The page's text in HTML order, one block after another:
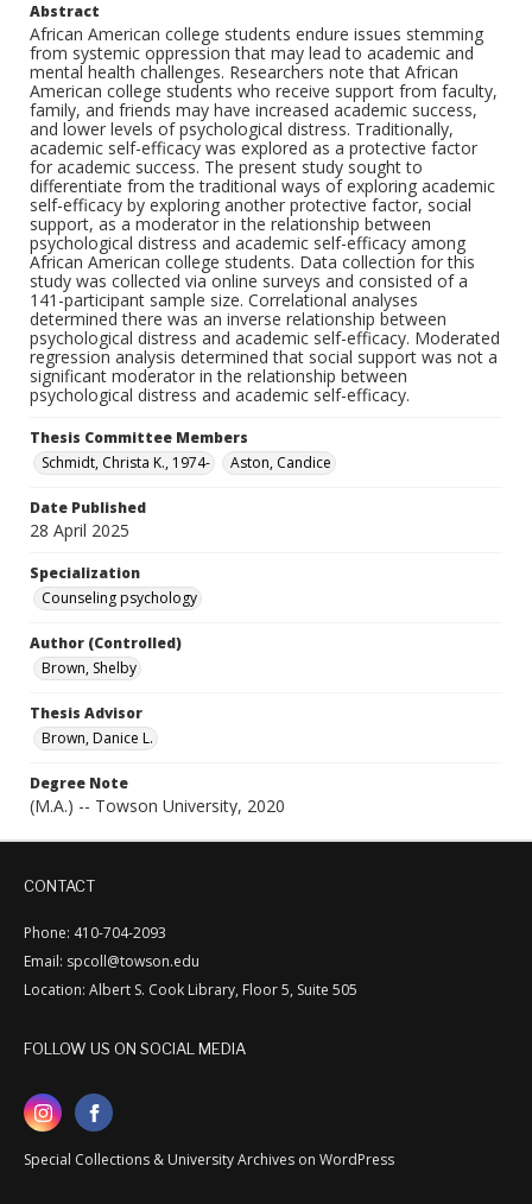
Abstract
African American college students endure issues stemming
from systemic oppression that may lead to academic and
mental health challenges. Researchers note that African
American college students who receive support from faculty,
family, and friends may have increased academic success,
and lower levels of psychological distress. Traditionally,
academic self-efficacy was explored as a protective factor
for academic success. The present study sought to
differentiate from the traditional ways of exploring academic
self-efficacy by exploring another protective factor, social
support, as a moderator in the relationship between
psychological distress and academic self-efficacy among
African American college students. Data collection for this
study was collected via online surveys and consisted of a
141-participant sample size. Correlational analyses
determined there was an inverse relationship between
psychological distress and academic self-efficacy. Moderated
regression analysis determined that social support was not a
significant moderator in the relationship between
psychological distress and academic self-efficacy.
Thesis Committee Members
Schmidt, Christa K., 1974-
Aston, Candice
Date Published
28 April 2025
Specialization
Counseling psychology
Author (Controlled)
Brown, Shelby
Thesis Advisor
Brown, Danice L.
Degree Note
(M.A.) -- Towson University, 2020
CONTACT
Phone: 410-704-2093
Email: spcoll@towson.edu
Location: Albert S. Cook Library, Floor 5, Suite 505
FOLLOW US ON SOCIAL MEDIA
Special Collections & University Archives on WordPress